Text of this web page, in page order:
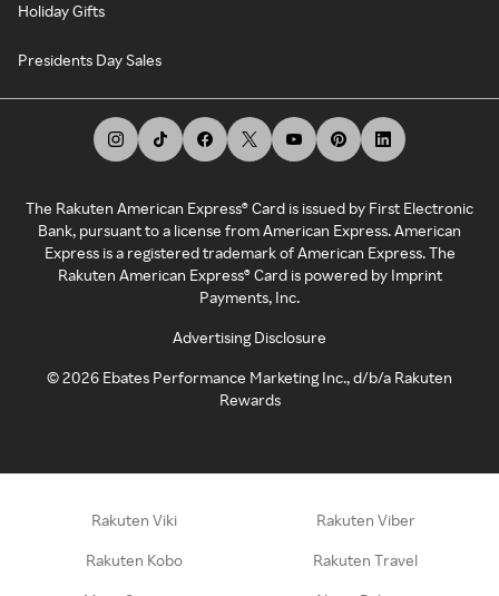
Holiday Gifts
Presidents Day Sales
The Rakuten American Express® Card is issued by First Electronic
Bank, pursuant to a license from American Express. American
Express is a registered trademark of American Express. The
Rakuten American Express® Card is powered by Imprint
Payments, Inc.
Advertising Disclosure
©2026 Ebates Performance Marketing Inc., d/b/a Rakuten
Rewards
Rakuten Viki Rakuten Viber
Rakuten Kobo Rakuten Travel